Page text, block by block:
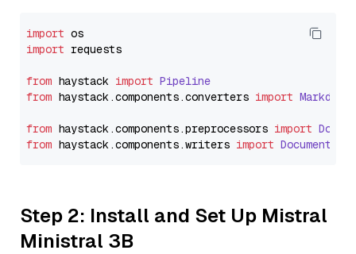
import
import requests
from haystack import Pipeline
from haystack.components.converters import
from haystack.components.preprocessors import
from haystack.components.writers import
Step 2: Install and Set Up Mistral
Ministral 3B